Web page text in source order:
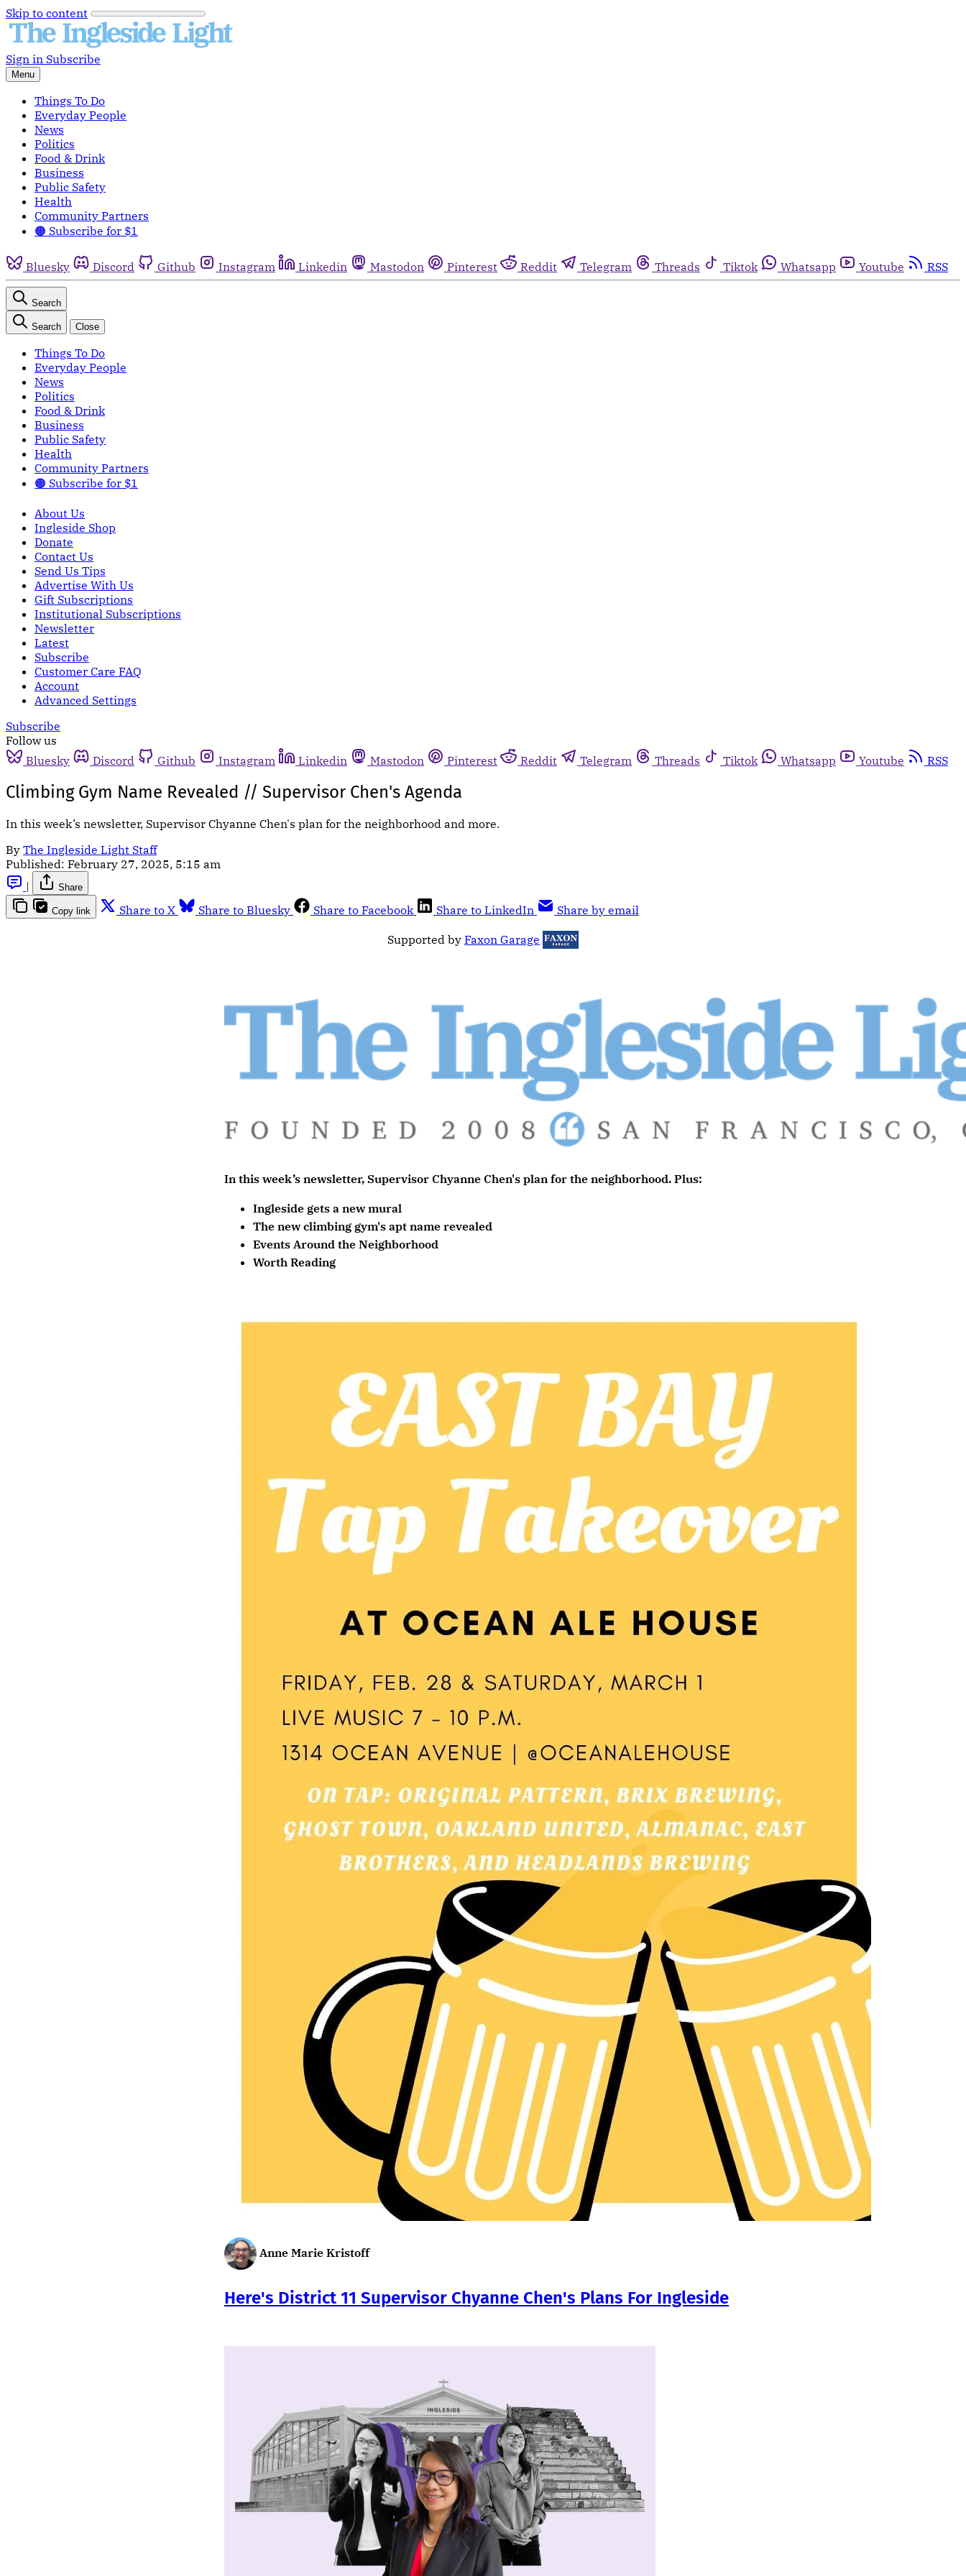
Skip to content
Sign in Subscribe
Menu
Things To Do
Everyday People
News
Politics
Food & Drink
Business
Public Safety
Health
Community Partners
🟠 Subscribe for $1
Bluesky Discord Github Instagram Linkedin Mastodon Pinterest Reddit Telegram Threads Tiktok Whatsapp Youtube RSS
Search
Search Close
Things To Do
Everyday People
News
Politics
Food & Drink
Business
Public Safety
Health
Community Partners
🟠 Subscribe for $1
About Us
Ingleside Shop
Donate
Contact Us
Send Us Tips
Advertise With Us
Gift Subscriptions
Institutional Subscriptions
Newsletter
Latest
Subscribe
Customer Care FAQ
Account
Advanced Settings
Subscribe
Follow us
Bluesky
Discord Github Instagram Linkedin Mastodon Pinterest Reddit Telegram Threads Tiktok Whatsapp Youtube RSS
Climbing Gym Name Revealed // Supervisor Chen's Agenda
In this week’s newsletter, Supervisor Chyanne Chen's plan for the neighborhood and more.
By The Ingleside Light Staff
Published: February 27, 2025, 5:15 am
|
Share
Copy link Share to X Share to Bluesky Share to Facebook Share to LinkedIn Share by email
Supported by Faxon Garage
In this week’s newsletter, Supervisor Chyanne Chen's plan for the neighborhood. Plus:
Ingleside gets a new mural
The new climbing gym's apt name revealed
Events Around the Neighborhood
Worth Reading
Anne Marie Kristoff
Here's District 11 Supervisor Chyanne Chen's Plans For Ingleside